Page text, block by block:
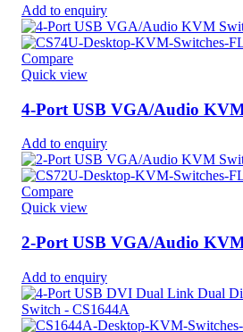
Add to enquiry
Compare
Quick view
4-Port USB VGA/Audio
Add to enquiry
Compare
Quick view
2-Port USB VGA/Audio
Add to enquiry